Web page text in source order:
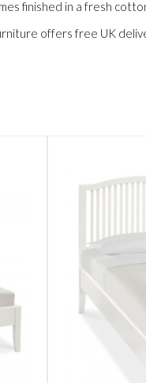
finished in a fresh
offers free UK